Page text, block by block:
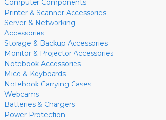
Computer Components
Printer & Scanner Accessories
Server & Networking
Accessories
Storage & Backup Accessories
Monitor & Projector Accessories
Notebook Accessories
Mice & Keyboards
Notebook Carrying Cases
Webcams
Batteries & Chargers
Power Protection